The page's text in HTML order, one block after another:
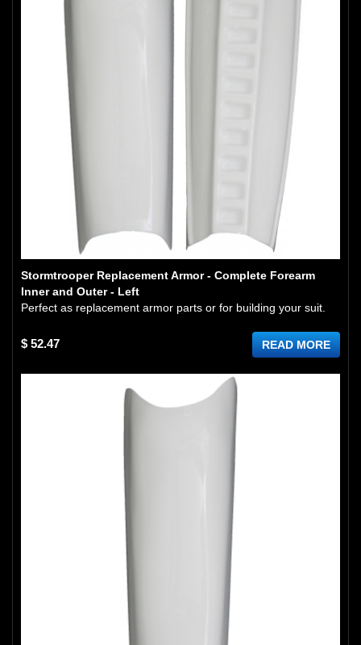
Stormtrooper Replacement Armor - Complete Forearm
Inner and Outer - Left
Perfect as replacement armor parts or for building your suit.
$ 52.47 READ MORE